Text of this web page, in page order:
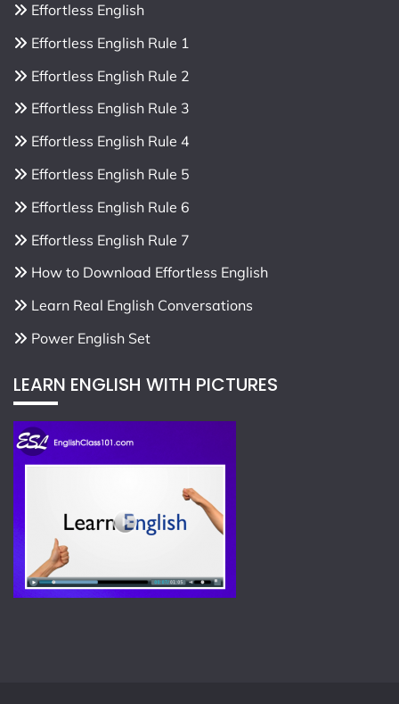
Effortless English
Effortless English Rule 1
Effortless English Rule 2
Effortless English Rule 3
Effortless English Rule 4
Effortless English Rule 5
Effortless English Rule 6
Effortless English Rule 7
How to Download Effortless English
Learn Real English Conversations
Power English Set
LEARN ENGLISH WITH PICTURES